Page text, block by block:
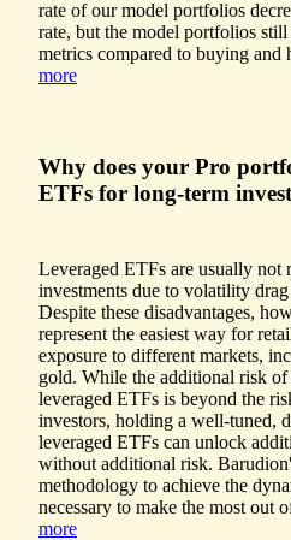
rate of our model portfolios
rate, but the model portfolios
metrics compared to buying and
more
Why does your Pro
ETFs for long-term
Leveraged ETFs are usually not
investments due to volatility
Despite these disadvantages,
represent the easiest way for
exposure to different markets,
gold. While the additional risk
leveraged ETFs is beyond the
investors, holding a well-tuned,
leveraged ETFs can unlock
without additional risk.
methodology to achieve the
necessary to make the most out
more